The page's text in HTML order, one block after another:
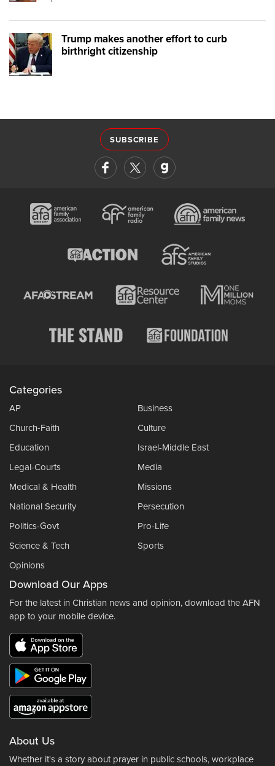
Trump makes another effort to curb
birthright citizenship
SUBSCRIBE
Categories
AP
Business
Church-Faith
Culture
Education
Israel-Middle East
Legal-Courts
Media
Medical & Health
Missions
National Security
Persecution
Politics-Govt
Pro-Life
Science & Tech
Sports
Opinions
Download Our Apps
For the latest in Christian news and opinion, download the AFN
app to your mobile device.
About Us
Whether it's a story about prayer in public schools, workplace